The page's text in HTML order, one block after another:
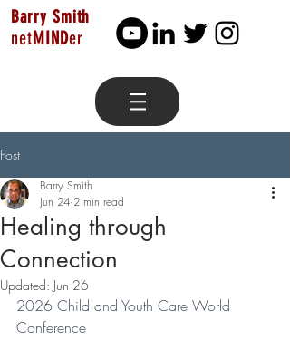
Barry Smith
netMINDer
Post
Healing through
Connection
Barry Smith
Jun 24 2 min read
Updated: Jun 26
2026 Child and Youth Care World
Conference